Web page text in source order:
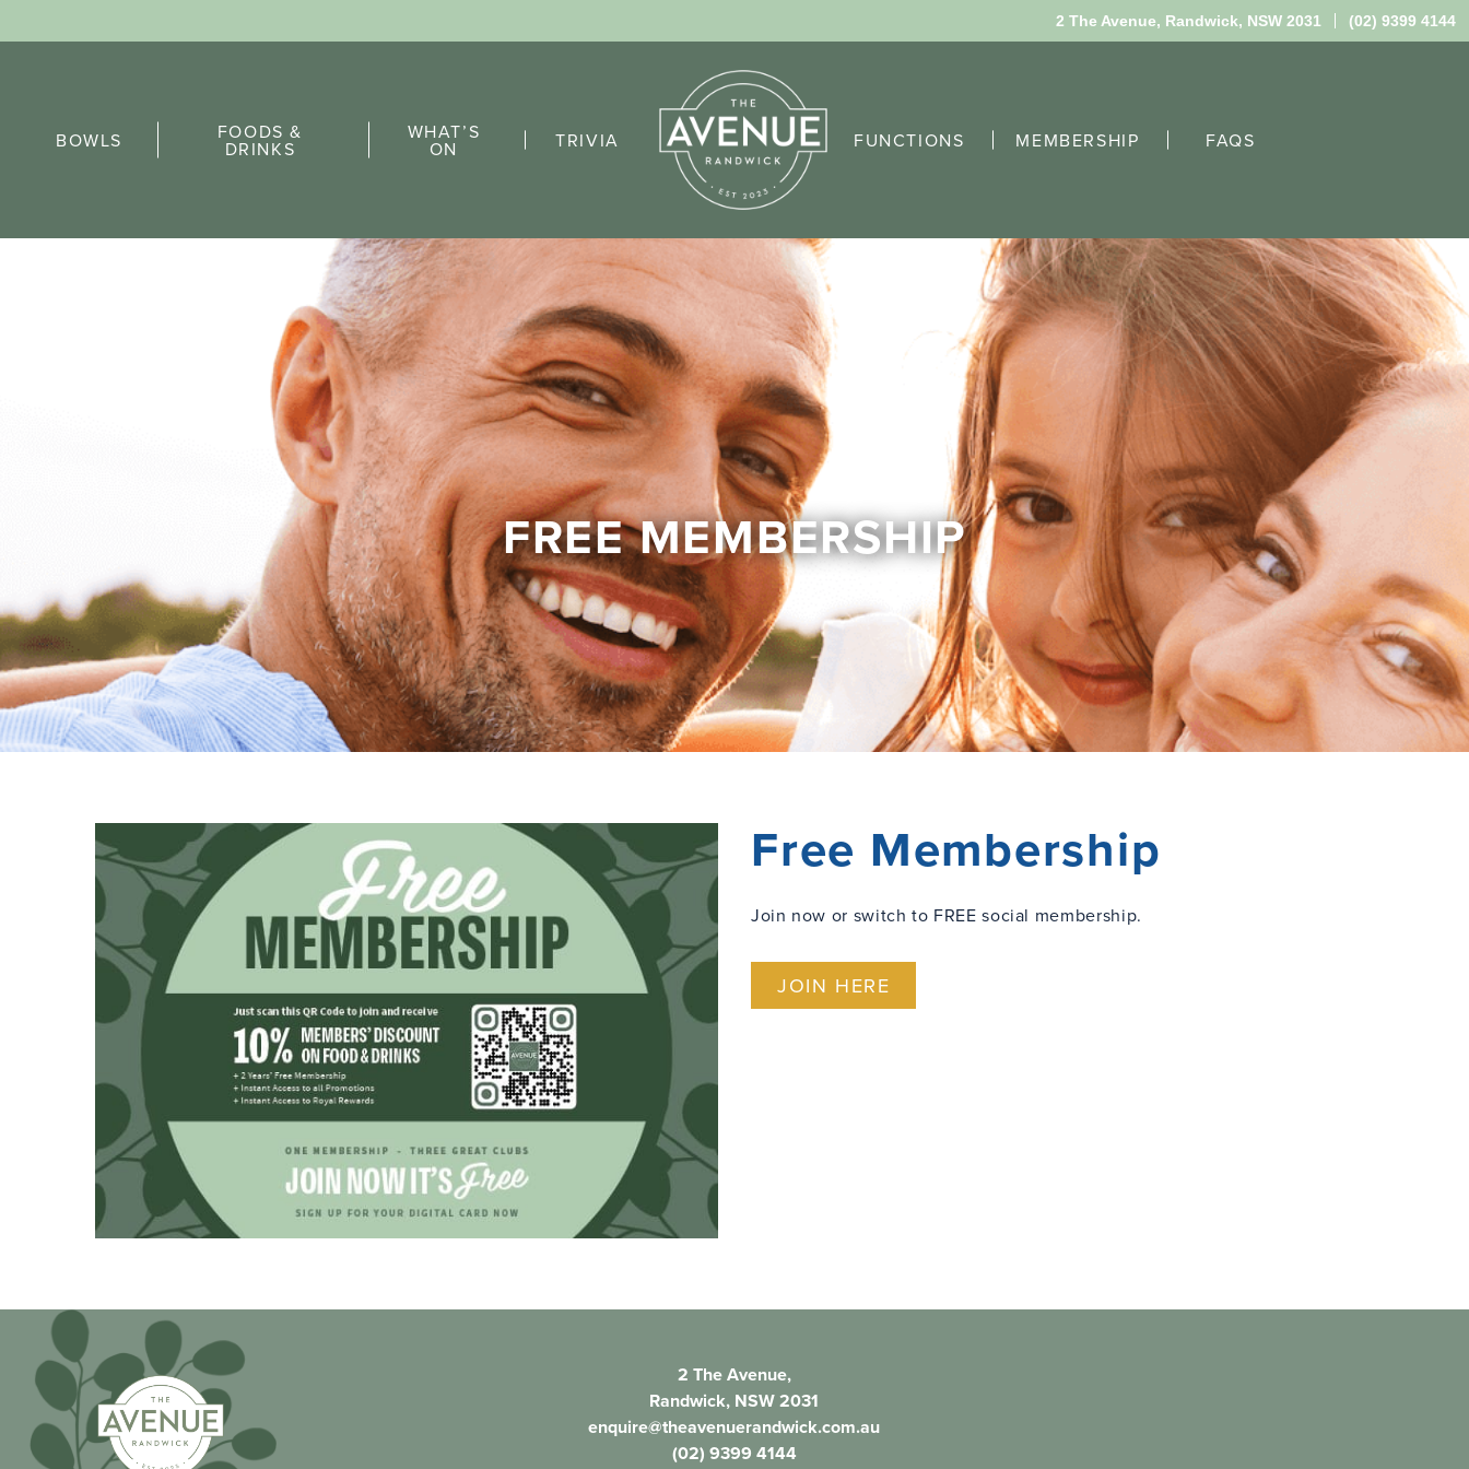
2 The Avenue, Randwick, NSW 2031 (02) 9399 4144
BOWLS FOODS &
DRINKS
WHAT’S
ON TRIVIA FUNCTIONS MEMBERSHIP FAQS
FREE MEMBERSHIP
Free Membership
Join now or switch to FREE social membership.
JOIN HERE
2 The Avenue,
Randwick, NSW 2031
enquire@theavenuerandwick.com.au
(02) 9399 4144
FAQs